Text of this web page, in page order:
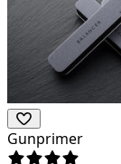
Gunprimer